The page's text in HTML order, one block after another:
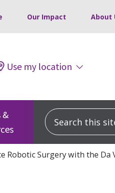
Our Impact About
Use my location
&
Search this site
Robotic Surgery with the Da